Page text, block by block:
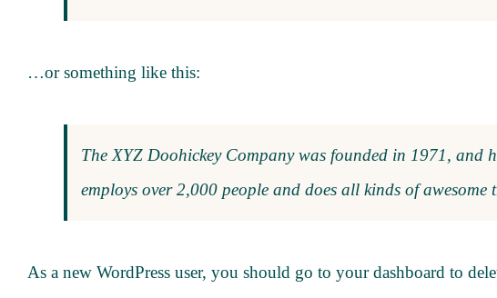
…or something like this:
The XYZ Doohickey Company was founded in 1971, and
employs over 2,000 people and does all kinds of
As a new WordPress user, you should go to your dashboard to